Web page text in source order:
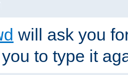
will ask you
to type it